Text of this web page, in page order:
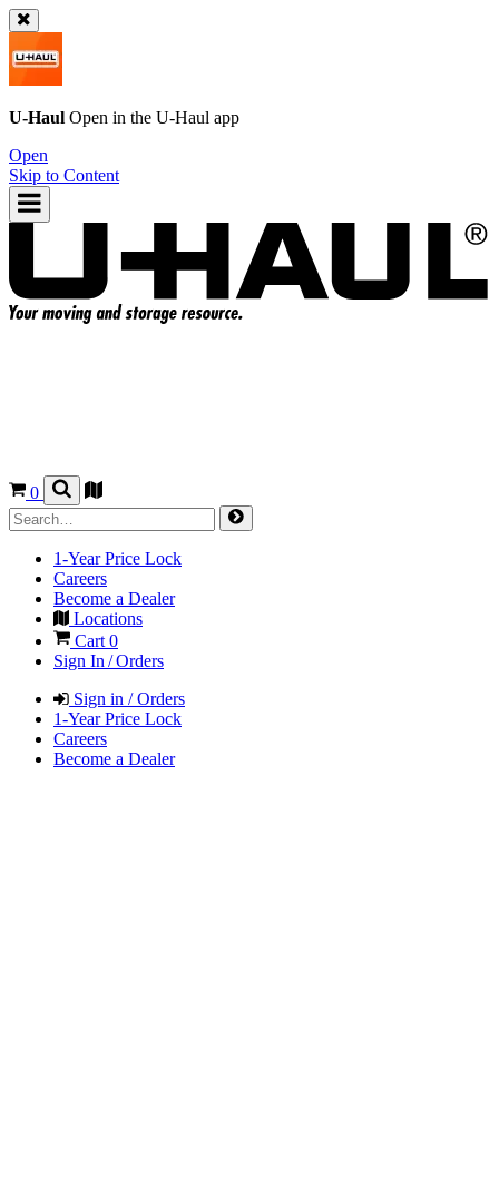
U-Haul Open in the U-Haul app
Open
Skip to Content
0
1-Year Price Lock
Careers
Become a Dealer
Locations
Cart 0
Sign In / Orders
Sign in / Orders
1-Year Price Lock
Careers
Become a Dealer